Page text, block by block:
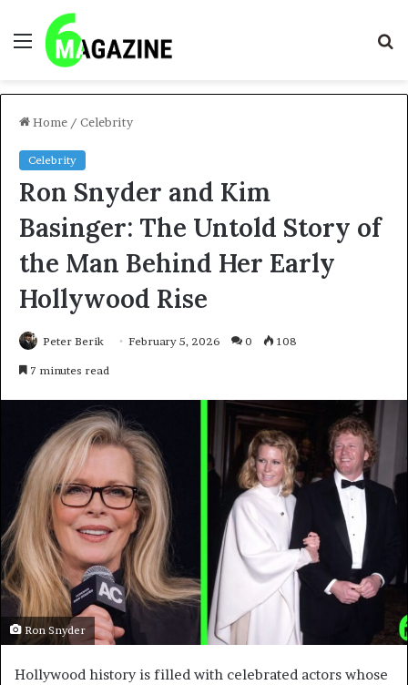
Menu
Home / Celebrity
Celebrity
Ron Snyder and Kim
Basinger: The Untold Story of
the Man Behind Her Early
Hollywood Rise
Peter Berik February 5, 2026 0 108
7 minutes read
Ron Snyder
Hollywood history is filled with celebrated actors whose